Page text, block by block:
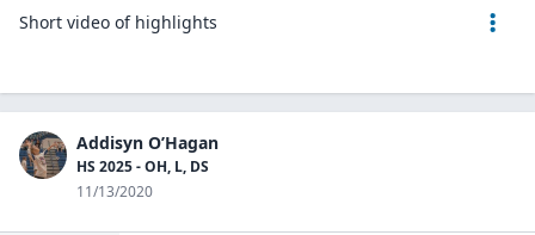
Short video of highlights
Addisyn O’Hagan
HS 2025 - OH, L, DS
11/13/2020